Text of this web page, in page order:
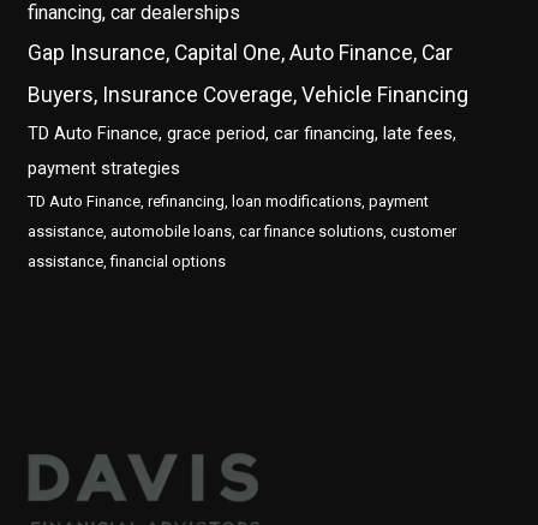
financing, car dealerships
Gap Insurance, Capital One, Auto Finance, Car
Buyers, Insurance Coverage, Vehicle Financing
TD Auto Finance, grace period, car financing, late fees,
payment strategies
TD Auto Finance, refinancing, loan modifications, payment
assistance, automobile loans, car finance solutions, customer
assistance, financial options